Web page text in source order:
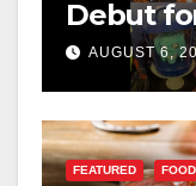
Debut
Scary
AUGUST 6,
FEATURED FOOD